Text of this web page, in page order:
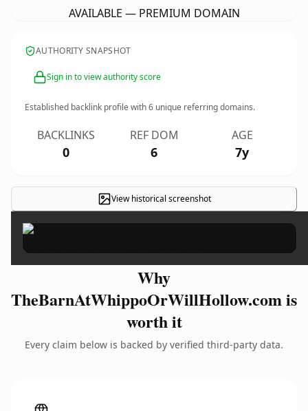
AVAILABLE — PREMIUM DOMAIN
AUTHORITY SNAPSHOT
Sign in to view authority score
Established backlink profile with6 unique referring domains.
BACKLINKS
0
REF DOM
6
AGE
7y
View historical screenshot ×
Why
TheBarnAtWhippoOrWillHollow.com is
worth it
Every claim below is backed by verified third-party data.